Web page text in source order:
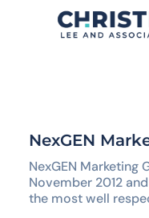
NexGEN
NexGEN Marketing
November 2012
the most well